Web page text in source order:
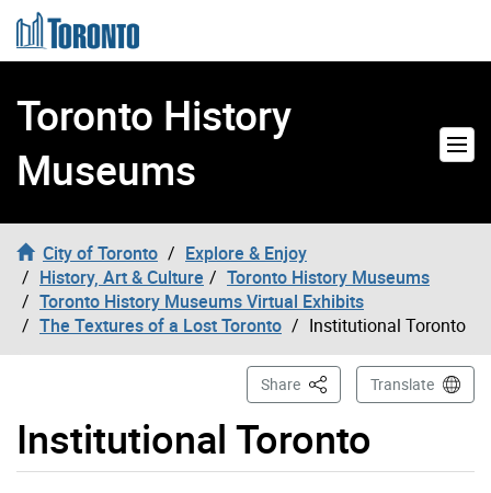
Skip to content
Toronto History
Museums
City of Toronto
Explore & Enjoy
History, Art & Culture
Toronto History Museums
Toronto History Museums Virtual Exhibits
The Textures of a Lost Toronto
Institutional Toronto
Institutional Toronto
Share This PageTranslate